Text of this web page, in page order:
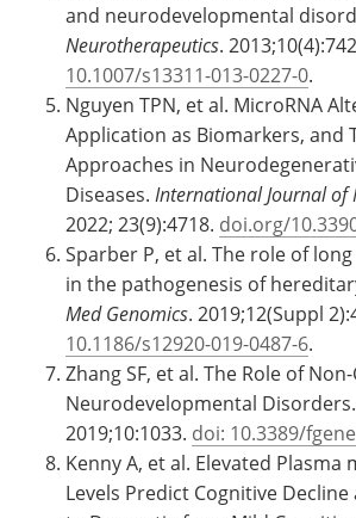
and neurodevelopmental
Neurotherapeutics.
10.1007/s13311-013-0227-0.
Nguyen TPN, et al. MicroRNA
Application as Biomarkers, and
Approaches in
Diseases. International Journal of
2022; 23(9):4718. doi.org/
Sparber P, et al. The role of
in the pathogenesis of
Med Genomics. 2019;12(Suppl
10.1186/s12920-019-0487-6.
Zhang SF, et al. The Role of
Neurodevelopmental Disorders.
2019;10:1033. doi: 10.3389/
Kenny A, et al. Elevated Plasma
Levels Predict Cognitive